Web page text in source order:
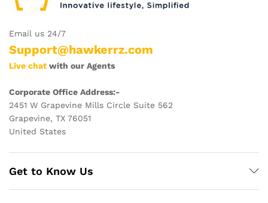
Email us 24/7
Support@hawkerrz.com
Live chat with our Agents
Corporate Office Address:-
2451 W Grapevine Mills Circle Suite 562
Grapevine, TX 76051
United States
Get to Know Us